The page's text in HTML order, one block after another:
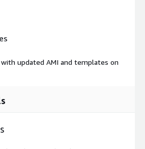
updated AMI and templates on